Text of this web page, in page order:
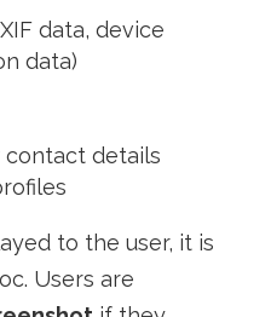
data, device
data)
contact details
to the user, it is
Users are